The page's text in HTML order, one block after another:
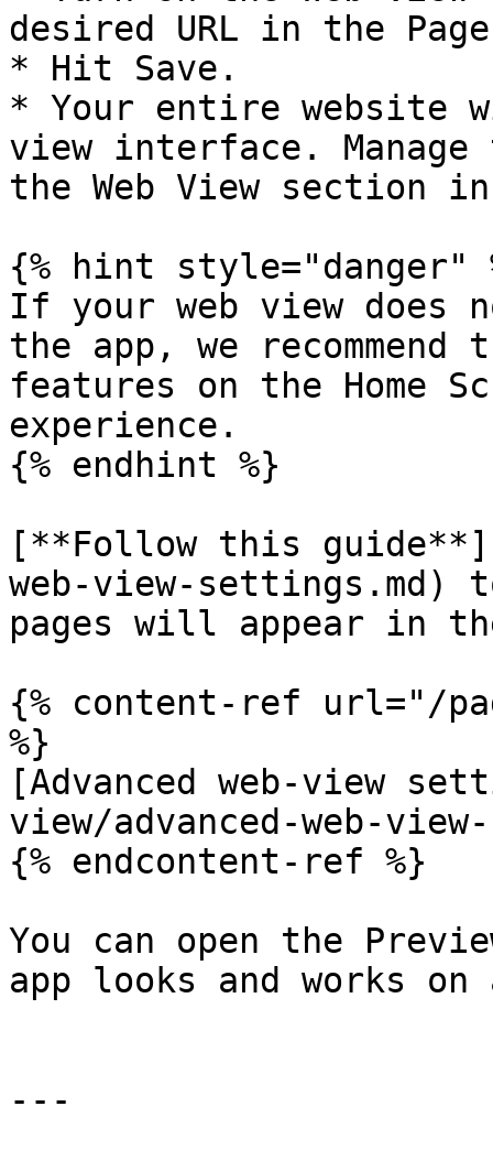
desired URL in the
* Hit Save.
* Your entire website
view interface.
the Web View section
{% hint style="danger"
If your web view does
the app, we
features on the Home
experience.
{% endhint %}
[**Follow this
web-view-settings.md)
pages will appear in
{% content-ref url="/
%}
[Advanced web-view
view/advanced-web-
{% endcontent-ref %}
You can open the
app looks and works
---